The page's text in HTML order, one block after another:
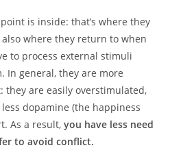
is inside: that’s where they
where they return to when
to process external stimuli
In general, they are more
they are easily overstimulated,
dopamine (the happiness
As a result,you have less need
to avoid conflict.